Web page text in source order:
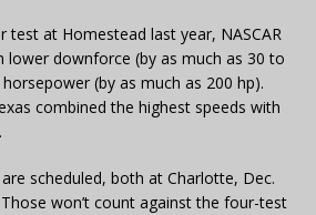
test at Homestead last year, NASCAR
lower downforce (by as much as 30 to
(by as much as 200 hp).
combined the highest speeds with
scheduled, both at Charlotte, Dec.
Those won’t count against the four-test